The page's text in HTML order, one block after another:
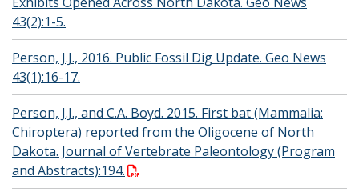
43(2):1-5.
Person, J.J., 2016. Public Fossil Dig Update. Geo News
43(1):16-17.
Person, J.J., and C.A. Boyd. 2015. First bat (Mammalia:
Chiroptera) reported from the Oligocene of North
Dakota. Journal of Vertebrate Paleontology (Program
and Abstracts):194.